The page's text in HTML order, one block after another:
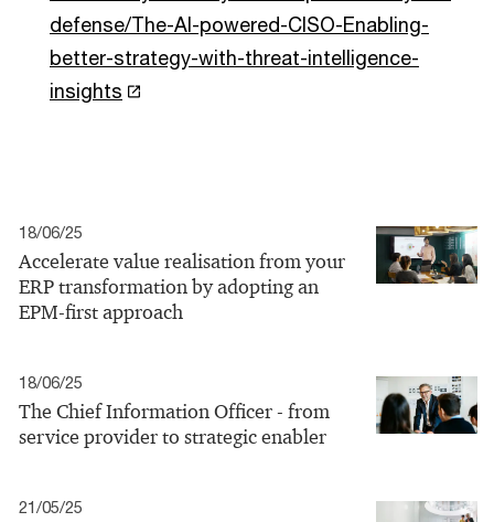
defense/The-AI-powered-CISO-Enabling-
better-strategy-with-threat-intelligence-
insights
18/06/25
Accelerate value realisation from your
ERP transformation by adopting an
EPM-first approach
18/06/25
The Chief Information Officer - from
service provider to strategic enabler
21/05/25